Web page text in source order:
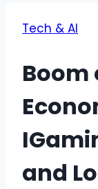
Tech & AI
Boom
and